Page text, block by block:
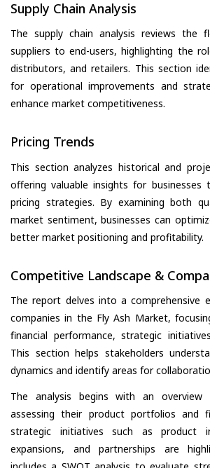
Supply Chain Analysis
The supply chain analysis reviews the
suppliers to end-users, highlighting the
distributors, and retailers. This section
for operational improvements and
enhance market competitiveness.
Pricing Trends
This section analyzes historical and
offering valuable insights for
pricing strategies. By examining both
market sentiment, businesses can
better market positioning and profitability.
Competitive Landscape &
The report delves into a comprehensive
companies in the Fly Ash Market,
financial performance, strategic
This section helps stakeholders
dynamics and identify areas for
The analysis begins with an
assessing their product portfolios and
strategic initiatives such as product
expansions, and partnerships are